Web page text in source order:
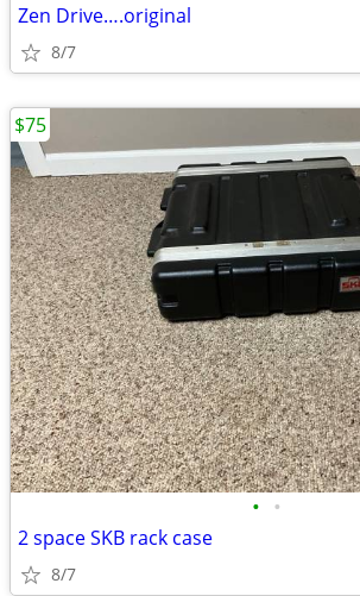
Zen Drive….original
8/7
• •
2 space SKB rack case
8/7
$75